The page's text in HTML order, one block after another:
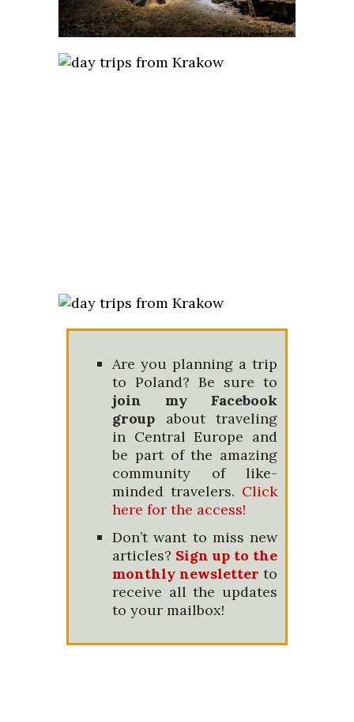
Are you planning a trip
to Poland? Be sure to
join my Facebook
group about traveling
in Central Europe and
be part of the amazing
community of like-
minded travelers. Click
here for the access!
Don’t want to miss new
articles? Sign up to the
monthly newsletter to
receive all the updates
to your mailbox!